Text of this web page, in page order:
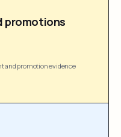
promotions
and promotion evidence